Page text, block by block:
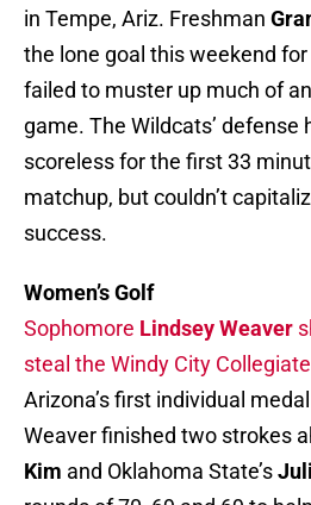
in Tempe, Ariz. Freshman
the lone goal this weekend
failed to muster up much of
game. The Wildcats’ defense
scoreless for the first 33
matchup, but couldn’t
success.
Women’s Golf
Sophomore Lindsey Weaver
steal the Windy City
Arizona’s first individual
Weaver finished two strokes
Kim and Oklahoma State’s